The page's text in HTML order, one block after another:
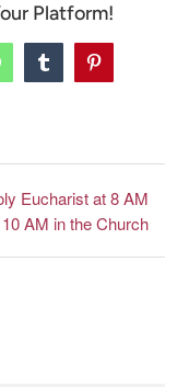
Platform!
TumblrPinterest
Eucharist at 8 AM
AM in the Church